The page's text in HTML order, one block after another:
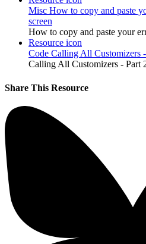
Misc How to copy and paste
screen
How to copy and paste your
Resource icon
Code Calling All Customizers
Calling All Customizers - Part
Share This Resource